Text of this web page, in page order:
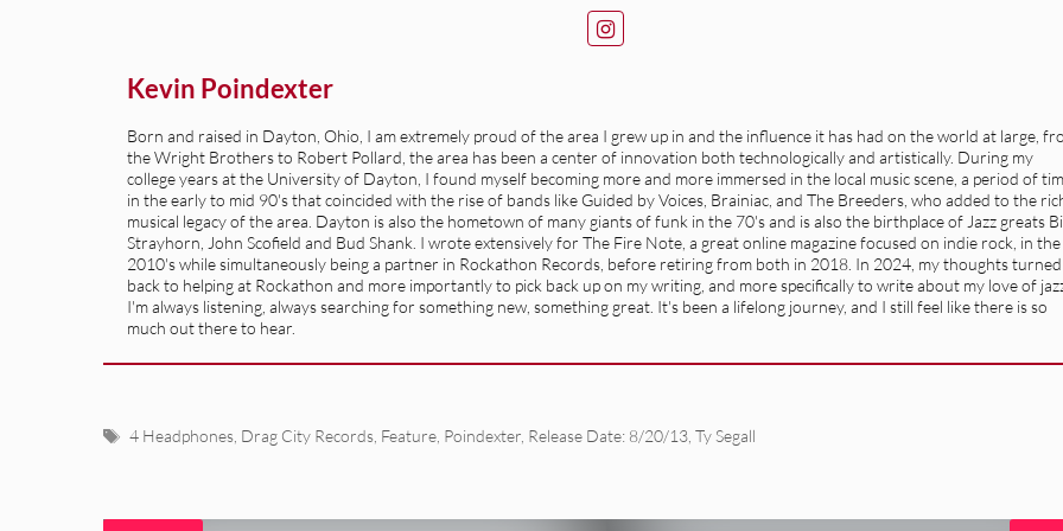
Kevin Poindexter
Born and raised in Dayton, Ohio, I am extremely proud of the area I grew up in and the influence it has had on the world at large,
the Wright Brothers to Robert Pollard, the area has been a center of innovation both technologically and artistically. During my
college years at the University of Dayton, I found myself becoming more and more immersed in the local music scene, a period of
in the early to mid 90's that coincided with the rise of bands like Guided by Voices, Brainiac, and The Breeders, who added to the
musical legacy of the area. Dayton is also the hometown of many giants of funk in the 70's and is also the birthplace of Jazz greats
Strayhorn, John Scofield and Bud Shank. I wrote extensively for The Fire Note, a great online magazine focused on indie rock, in the
2010's while simultaneously being a partner in Rockathon Records, before retiring from both in 2018. In 2024, my thoughts turned
back to helping at Rockathon and more importantly to pick back up on my writing, and more specifically to write about my love of
I'm always listening, always searching for something new, something great. It's been a lifelong journey, and I still feel like there is so
much out there to hear.
Tags
4 Headphones, Drag City Records, Feature, Poindexter, Release Date: 8/20/13, Ty Segall